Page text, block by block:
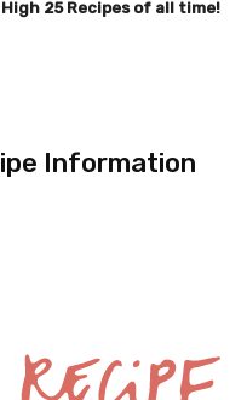
25 Recipes of all time!
Information